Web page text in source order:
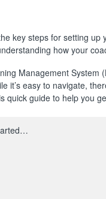
key steps for setting
how your
Management
it’s easy to navigate,
quick guide to help you